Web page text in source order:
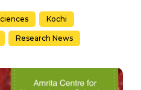
Kochi
Research News